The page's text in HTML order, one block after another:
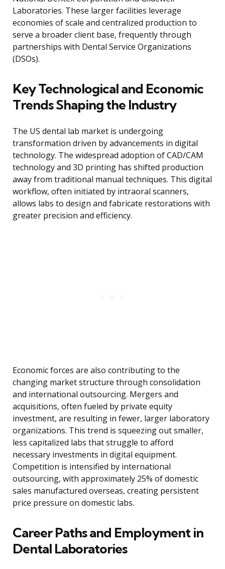
Laboratories. These larger facilities leverage
economies of scale and centralized production to
serve a broader client base, frequently through
partnerships with Dental Service Organizations
(DSOs).
Key Technological and Economic
Trends Shaping the Industry
The US dental lab market is undergoing
transformation driven by advancements in digital
technology. The widespread adoption of CAD/CAM
technology and 3D printing has shifted production
away from traditional manual techniques. This digital
workflow, often initiated by intraoral scanners,
allows labs to design and fabricate restorations with
greater precision and efficiency.
Economic forces are also contributing to the
changing market structure through consolidation
and international outsourcing. Mergers and
acquisitions, often fueled by private equity
investment, are resulting in fewer, larger laboratory
organizations. This trend is squeezing out smaller,
less capitalized labs that struggle to afford
necessary investments in digital equipment.
Competition is intensified by international
outsourcing, with approximately 25% of domestic
sales manufactured overseas, creating persistent
price pressure on domestic labs.
Career Paths and Employment in
Dental Laboratories